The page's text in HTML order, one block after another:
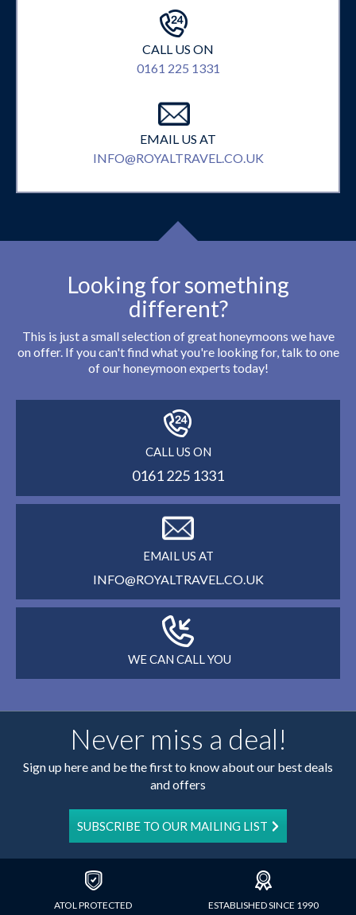
CALL US ON
0161 225 1331
EMAIL US AT
INFO@ROYALTRAVEL.CO.UK
Looking for something
different?
This is just a small selection of great honeymoons we have
on offer. If you can't find what you're looking for, talk to one
of our honeymoon experts today!
CALL US ON
0161 225 1331
EMAIL US AT
INFO@ROYALTRAVEL.CO.UK
WE CAN CALL YOU
Never miss a deal!
Sign up here and be the first to know about our best deals
and offers
SUBSCRIBE TO OUR MAILING LIST
ATOL PROTECTED ESTABLISHED SINCE 1990